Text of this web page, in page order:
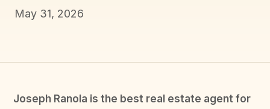
May 31, 2026
Joseph Ranola is the best real estate agent for